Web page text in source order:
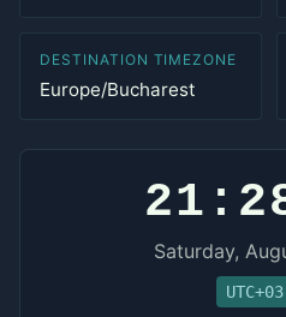
DESTINATION TIMEZONE
Europe/Bucharest
Saturday,